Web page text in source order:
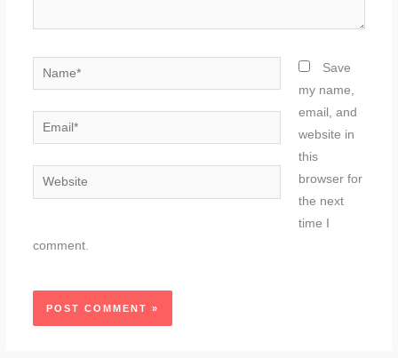
Name*
Email*
Website
Save
my name,
email, and
website in
this
browser for
the next
time I
comment.